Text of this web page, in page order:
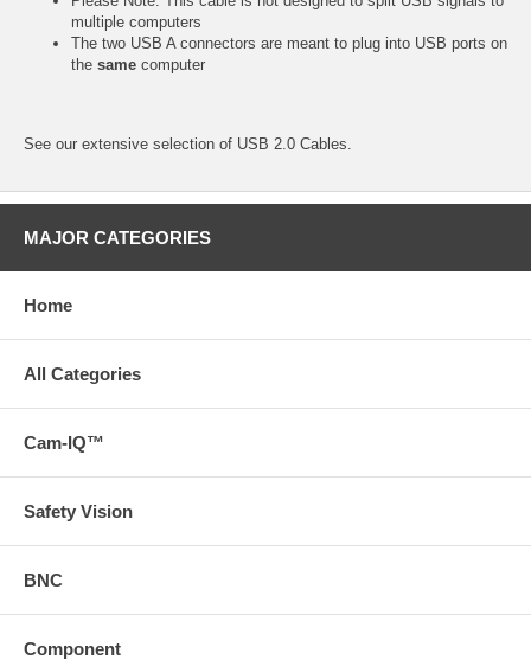
multiple computers
The two USB A connectors are meant to plug into USB ports on
the same computer
See our extensive selection of USB 2.0 Cables.
MAJOR CATEGORIES
Home
All Categories
Cam-IQ™
Safety Vision
BNC
Component